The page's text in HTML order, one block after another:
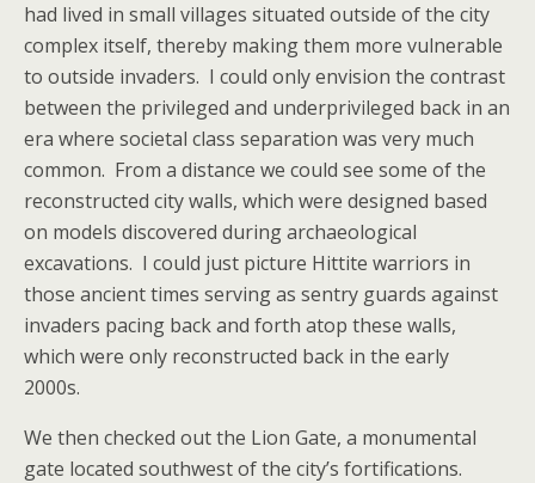
had lived in small villages situated outside of the city
complex itself, thereby making them more vulnerable
to outside invaders. I could only envision the contrast
between the privileged and underprivileged back in an
era where societal class separation was very much
common. From a distance we could see some of the
reconstructed city walls, which were designed based
on models discovered during archaeological
excavations. I could just picture Hittite warriors in
those ancient times serving as sentry guards against
invaders pacing back and forth atop these walls,
which were only reconstructed back in the early
2000s.
We then checked out the Lion Gate, a monumental
gate located southwest of the city’s fortifications.